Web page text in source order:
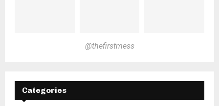
@thefirstmess
Categories